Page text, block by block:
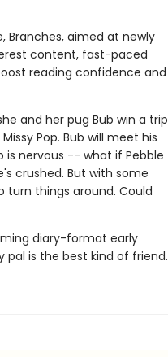
Branches, aimed at newly
content, fast-paced
reading confidence and
and her pug Bub win a trip
Pop. Bub will meet his
is nervous -- what if Pebble
crushed. But with some
turn things around. Could
diary-format early
is the best kind of friend.